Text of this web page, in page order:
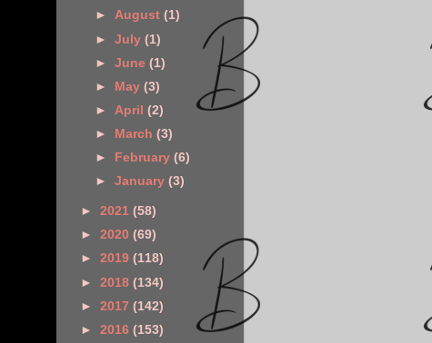
►August(1)
►July(1)
►June(1)
►
May(3)
► April(2)
►
March(3)
►
February(6)
►January(3)
► 2021 (58)
► 2020 (69)
► 2019 (118)
► 2018 (134)
► 2017 (142)
► 2016 (153)